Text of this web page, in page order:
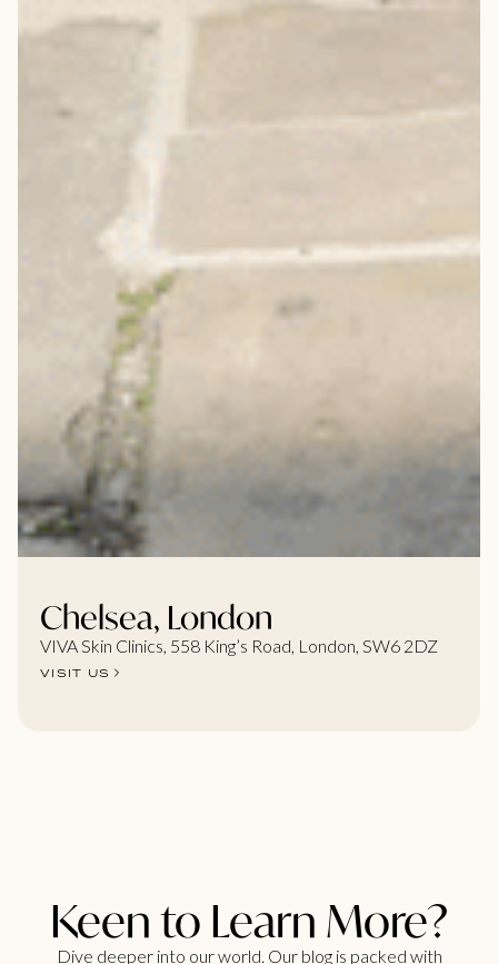
Chelsea, London
VIVA Skin Clinics, 558 King’s Road, London, SW6 2DZ
VISIT US
Keen to Learn More?
Dive deeper into our world. Our blog is packed with